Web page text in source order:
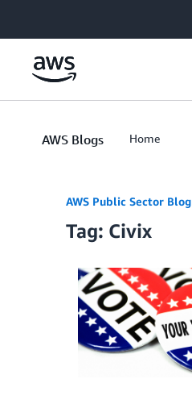
AWS Blogs Home
AWS Public Sector Blog
Tag: Civix